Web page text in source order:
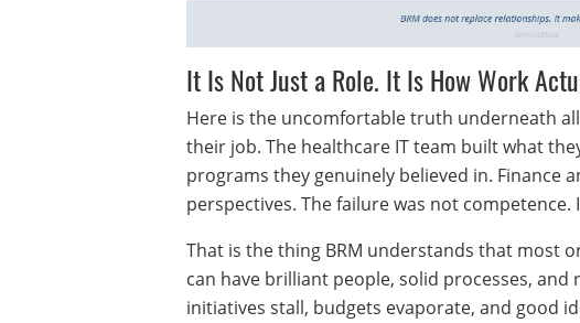
It Is Not Just a Role. It Is How Work
Here is the uncomfortable truth underneath
their job. The healthcare IT team built what
programs they genuinely believed in. Finance
perspectives. The failure was not competence.
That is the thing BRM understands that most
can have brilliant people, solid processes,
initiatives stall, budgets evaporate, and good